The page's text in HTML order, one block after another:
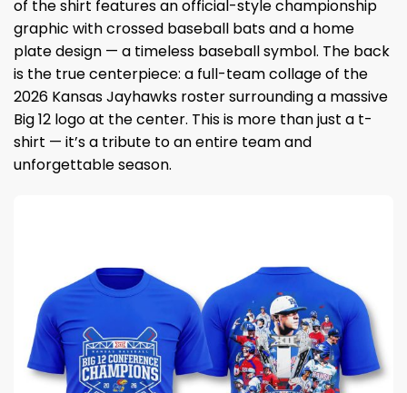
of the shirt features an official-style championship
graphic with crossed baseball bats and a home
plate design — a timeless baseball symbol. The back
is the true centerpiece: a full-team collage of the
2026 Kansas Jayhawks roster surrounding a massive
Big 12 logo at the center. This is more than just a t-
shirt — it’s a tribute to an entire team and
unforgettable season.